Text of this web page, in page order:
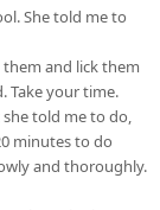
She told me to
and lick them
Take your time.
told me to do,
minutes to do
and thoroughly.